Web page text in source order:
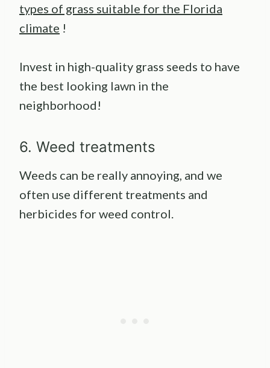
types of grass suitable for the Florida
climate !
Invest in high-quality grass seeds to have
the best looking lawn in the
neighborhood!
6. Weed treatments
Weeds can be really annoying, and we
often use different treatments and
herbicides for weed control.